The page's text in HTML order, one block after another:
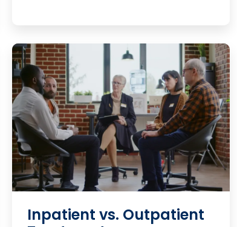
Inpatient vs. Outpatient